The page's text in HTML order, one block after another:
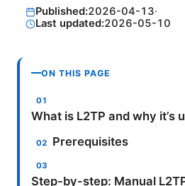
Published:2026-04-13·
Last updated:2026-05-10
ON THIS PAGE
What is L2TP and why it’s
Prerequisites
Step-by-step: Manual